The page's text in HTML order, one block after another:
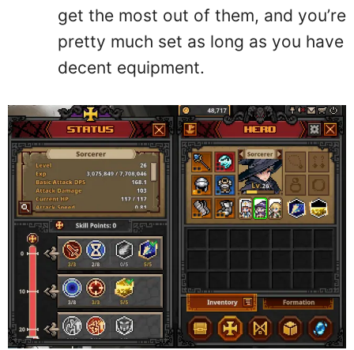
get the most out of them, and you’re
pretty much set as long as you have
decent equipment.